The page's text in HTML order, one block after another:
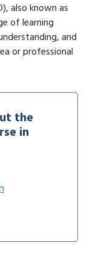
also known as
of learning
and
or professional
the
in